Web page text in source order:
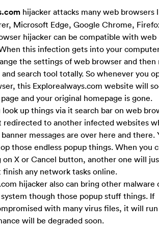
hijacker attacks many web browsers
Microsoft Edge, Google Chrome,
hijacker can be compatible with web
this infection gets into your
the settings of web browser and then
search tool totally. So whenever you
this Explorealways.com website will
and your original homepage is gone.
up things via it search bar on web
redirected to another infected websites
messages are over here and there.
those endless popup things. When you
on X or Cancel button, another one will
finish any network tasks online.
hijacker also can bring other malware
though those popup stuff things. If
with many virus files, it will
will be degraded soon.